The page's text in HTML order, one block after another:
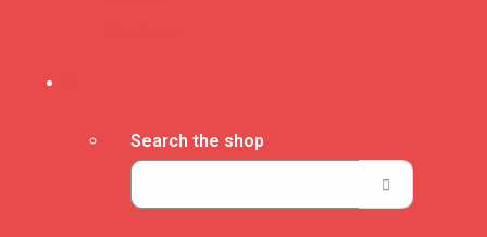
Search the shop